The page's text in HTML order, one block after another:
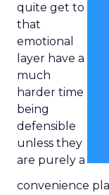
quite get to
that
emotional
layer have a
much
harder time
being
defensible
unless they
are purely a
convenience